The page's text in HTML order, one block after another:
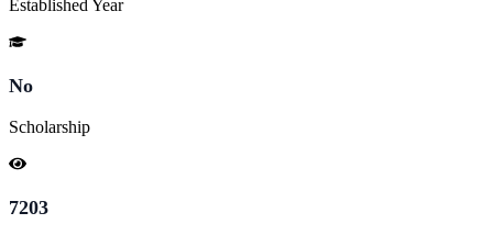
Established Year
No
Scholarship
7203